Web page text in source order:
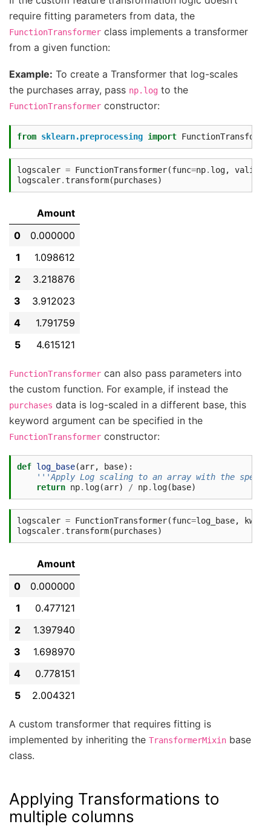
require fitting parameters from data, the
FunctionTransformer class implements a transformer
from a given function:
Example: To create a Transformer that log-scales
the purchases array, pass np.log to the
FunctionTransformer constructor:
from sklearn.preprocessing import
logscaler = FunctionTransformer(func=np. log,
logscaler.transform(purchases)
Amount
0
0.000000
1
1.098612
2
3.218876
3
3.912023
4
1.791759
5
4.615121
FunctionTransformer can also pass parameters into
the custom function. For example, if instead the
purchases data is log-scaled in a different base, this
keyword argument can be specified in the
FunctionTransformer constructor:
def log_base(arr, base):
'''Apply Log scaling to an array with the
return np. log(arr) / np. log( base)
logscaler = FunctionTransformer(func=log_base,
logscaler.transform(purchases)
Amount
0
0.000000
1
0.477121
2
1.397940
3
1.698970
4
0.778151
5
2.004321
A custom transformer that requires fitting is
implemented by inheriting the TransformerMixin base
class.
Applying Transformations to
multiple columns